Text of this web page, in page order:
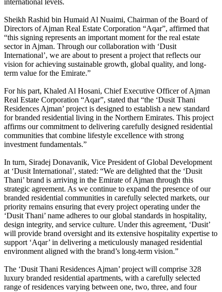
Sheikh Rashid bin Humaid Al Nuaimi, Chairman of the Board of
Directors of Ajman Real Estate Corporation “Aqar”, affirmed that
“this signing represents an important moment for the real estate
sector in Ajman. Through our collaboration with ‘Dusit
International’, we are about to present a project that reflects our
vision for achieving sustainable growth, global quality, and long-
term value for the Emirate.”
For his part, Khaled Al Hosani, Chief Executive Officer of Ajman
Real Estate Corporation “Aqar”, stated that “the ‘Dusit Thani
Residences Ajman’ project is designed to establish a new standard
for branded residential living in the Northern Emirates. This project
affirms our commitment to delivering carefully designed residential
communities that combine lifestyle excellence with strong
investment fundamentals.”
In turn, Siradej Donavanik, Vice President of Global Development
at ‘Dusit International’, stated: “We are delighted that the ‘Dusit
Thani’ brand is arriving in the Emirate of Ajman through this
strategic agreement. As we continue to expand the presence of our
branded residential communities in carefully selected markets, our
priority remains ensuring that every project operating under the
‘Dusit Thani’ name adheres to our global standards in hospitality,
design integrity, and service culture. Under this agreement, ‘Dusit’
will provide brand oversight and its extensive hospitality expertise to
support ‘Aqar’ in delivering a meticulously managed residential
environment aligned with the brand’s long-term vision.”
The ‘Dusit Thani Residences Ajman’ project will comprise 328
luxury branded residential apartments, with a carefully selected
range of residences varying between one, two, three, and four